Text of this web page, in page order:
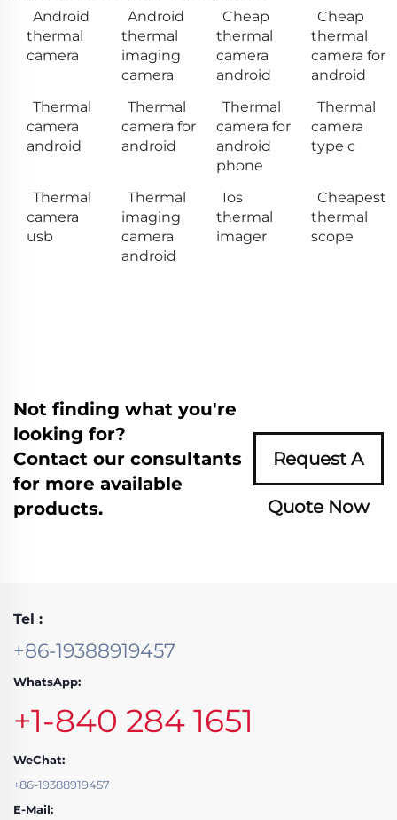
Android
thermal
camera
Android
thermal
imaging
camera
Cheap
thermal
camera
android
Cheap
thermal
camera for
android
Thermal
camera
android
Thermal
camera for
android
Thermal
camera for
android
phone
Thermal
camera
type c
Thermal
camera
usb
Thermal
imaging
camera
android
Ios
thermal
imager
Cheapest
thermal
scope
Not finding what you're
looking for?
Contact our consultants
for more available
products.
Request A
Quote Now
Tel :
+86-19388919457
WhatsApp:
+1-840 284 1651
WeChat:
+86-19388919457
E-Mail: